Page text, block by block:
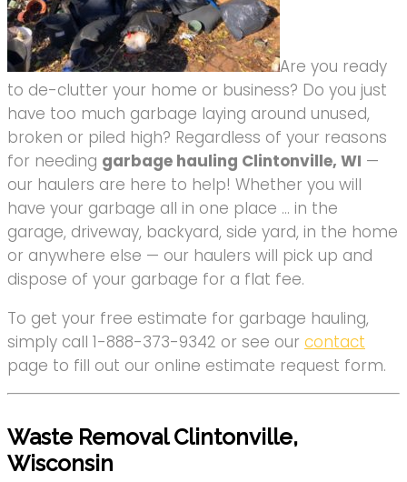
Are you ready
to de-clutter your home or business? Do you just
have too much garbage laying around unused,
broken or piled high? Regardless of your reasons
for needing garbage hauling Clintonville, WI —
our haulers are here to help! Whether you will
have your garbage all in one place … in the
garage, driveway, backyard, side yard, in the home
or anywhere else — our haulers will pick up and
dispose of your garbage for a flat fee.
To get your free estimate for garbage hauling,
simply call 1-888-373-9342 or see our contact
page to fill out our online estimate request form.
Waste Removal Clintonville,
Wisconsin